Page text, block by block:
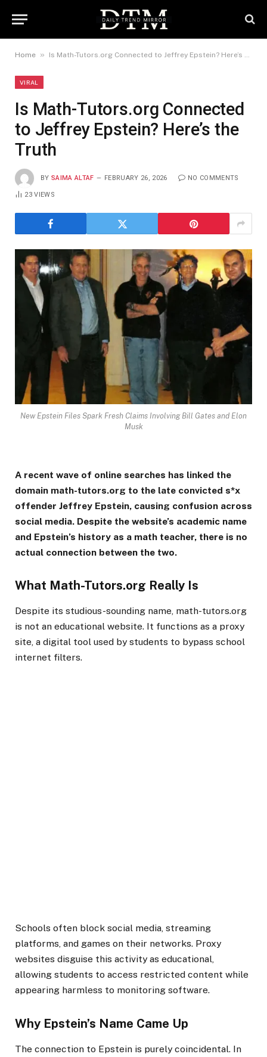
Home » Is Math-Tutors.org Connected to Jeffrey Epstein? Here’s the Truth
VIRAL
Is Math-Tutors.org Connected
to Jeffrey Epstein? Here’s the
Truth
BY SAIMA ALTAF FEBRUARY 26, 2026 NO COMMENTS
23VIEWS
New Epstein Files Spark Fresh Claims Involving Bill Gates and Elon
Musk
A recent wave of online searches has linked the
domain math-tutors.org to the late convicted s*x
offender Jeffrey Epstein, causing confusion across
social media. Despite the website’s academic name
and Epstein’s history as a math teacher, there is no
actual connection between the two.
What Math-Tutors.org Really Is
Despite its studious-sounding name, math-tutors.org
is not an educational website. It functions as a proxy
site, a digital tool used by students to bypass school
internet filters.
Schools often block social media, streaming
platforms, and games on their networks. Proxy
websites disguise this activity as educational,
allowing students to access restricted content while
appearing harmless to monitoring software.
Why Epstein’s Name Came Up
The connection to Epstein is purely coincidental. In